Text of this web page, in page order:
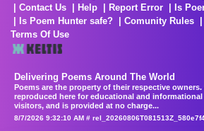
Contact Us
Help Report Error
Is
Is Poem Hunter safe?
Comunity Rules
Terms Of Use
Delivering Poems Around The World
Poems are the property of their respective
reproduced here for educational and
visitors, and is provided at no charge...
8/7/2026 9:32:10 AM #